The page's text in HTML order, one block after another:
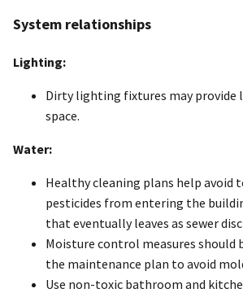
System relationships
Lighting:
Dirty lighting fixtures may provide
space.
Water:
Healthy cleaning plans help avoid
pesticides from entering the
that eventually leaves as sewer
Moisture control measures should
the maintenance plan to avoid
Use non-toxic bathroom and